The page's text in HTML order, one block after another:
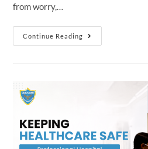
from worry,…
Continue Reading